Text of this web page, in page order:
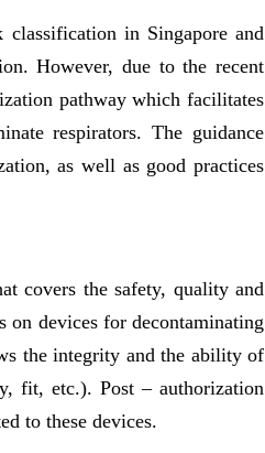
in Singapore and
However, due to the recent
pathway which facilitates
respirators. The guidance
as well as good practices
covers the safety, quality and
devices for decontaminating
the integrity and the ability of
fit, etc.). Post – authorization
to these devices.